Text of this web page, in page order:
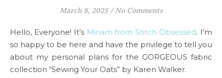
March 8, 2025 / No Comments
Hello, Everyone! It’sMiriam from Stitch Obsessed. I’m
so happy to be here and have the privilege to tell you
about my personal plans for the GORGEOUS fabric
collection “Sewing Your Oats” by Karen Walker.